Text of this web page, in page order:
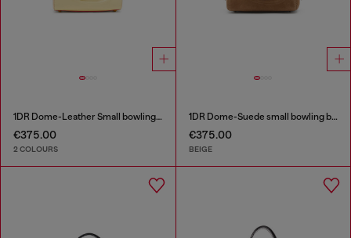
1DR Dome-Leather Small bowling bag
€375.00
2 COLOURS
1DR Dome-Suede small bowling bag
€375.00
BEIGE